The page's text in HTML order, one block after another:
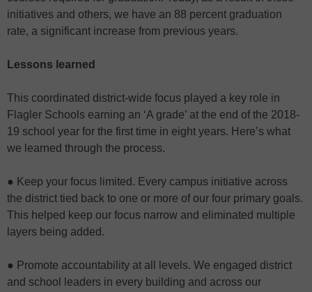
initiatives and others, we have an 88 percent graduation
rate, a significant increase from previous years.
Lessons learned
This coordinated district-wide focus played a key role in
Flagler Schools earning an ‘A grade’ at the end of the 2018-
19 school year for the first time in eight years. Here’s what
we learned through the process.
● Keep your focus limited. Every campus initiative across
the district tied back to one or more of our four primary goals.
This helped keep our focus narrow and eliminated multiple
layers being added.
● Promote accountability at all levels. We engaged district
and school leaders in every building and across our